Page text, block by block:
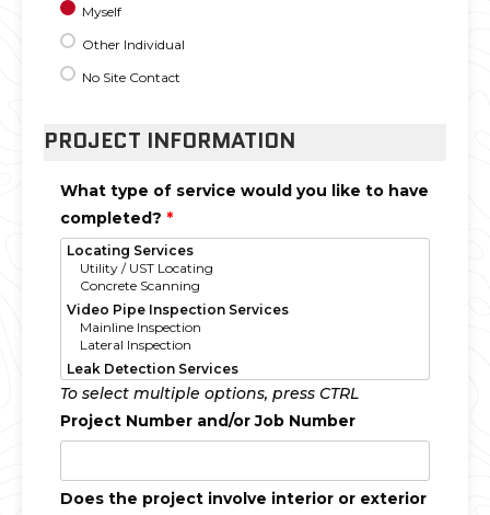
Myself
Other Individual
No Site Contact
PROJECT INFORMATION
What type of service would you like to have
completed? *
To select multiple options, press CTRL
Project Number and/or Job Number
Does the project involve interior or exterior